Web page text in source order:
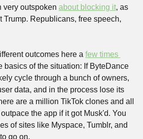
very outspoken about blocking it, as
Trump. Republicans, free speech,
outcomes here a few times
basics of the situation: If ByteDance
cycle through a bunch of owners,
data, and in the process lose its
are a million TikTok clones and all
the app if it got Musk'd. You
of sites like Myspace, Tumblr, and
go on.